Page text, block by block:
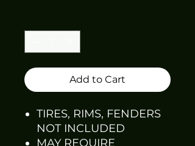
Add to Cart
TIRES, RIMS, FENDERS
NOT INCLUDED
MAY REQUIRE